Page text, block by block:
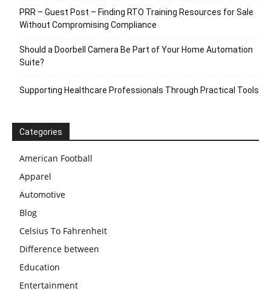
PRR – Guest Post – Finding RTO Training Resources for Sale
Without Compromising Compliance
Should a Doorbell Camera Be Part of Your Home Automation
Suite?
Supporting Healthcare Professionals Through Practical Tools
Categories
American Football
Apparel
Automotive
Blog
Celsius To Fahrenheit
Difference between
Education
Entertainment